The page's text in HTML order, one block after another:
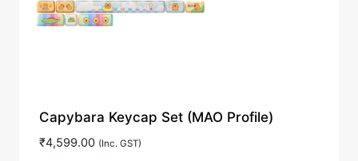
Capybara Keycap Set (MAO Profile)
₹4,599.00 (Inc. GST)